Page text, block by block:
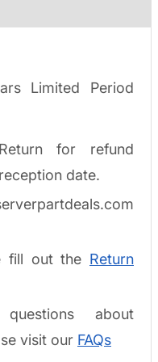
Limited Period
for refund
date.
fill out the Return
about
visit our FAQs